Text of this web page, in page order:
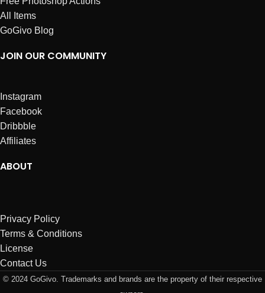
All Items
GoGivo Blog
JOIN OUR COMMUNITY
Instagram
Facebook
Dribbble
Affiliates
ABOUT
Privacy Policy
Terms & Conditions
License
Contact Us
© 2024 GoGivo. Trademarks and brands are the property of their respective